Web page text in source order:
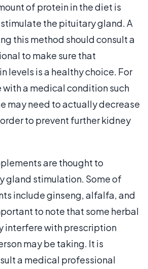
of protein in the diet is
the pituitary gland. A
this method should consult a
to make sure that
levels is a healthy choice. For
a medical condition such
may need to actually decrease
to prevent further kidney
are thought to
gland stimulation. Some of
include ginseng, alfalfa, and
to note that some herbal
interfere with prescription
may be taking. It is
a medical professional